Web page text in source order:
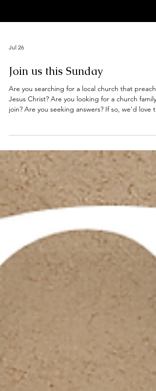
Jul 26
Join us this Sunday
Are you searching for a local church that
at the Deeping Baptist Church. Hebrews 10: 23 -
25 Let us hold unswervingly to the hope we
profess, for he who promised is faithful. And let
consider how we may spur one another on
love and good deeds, not giving up meeting
together, as some are in the habit of doing